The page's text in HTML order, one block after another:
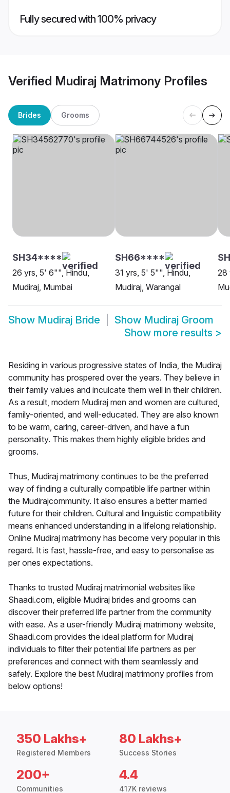
Fully secured with 100% privacy
Verified Mudiraj Matrimony Profiles
Brides Grooms
SH34****
26 yrs, 5' 6"", Hindu,
Mudiraj, Mumbai
SH66****
31 yrs, 5' 5"", Hindu,
Mudiraj, Warangal
28
Show Mudiraj Bride Show Mudiraj Groom
Show more results >
Residing in various progressive states of India, the Mudiraj
community has prospered over the years. They believe in
their family values and inculcate them well in their children.
As a result, modern Mudiraj men and women are cultured,
family-oriented, and well-educated. They are also known
to be warm, caring, career-driven, and have a fun
personality. This makes them highly eligible brides and
grooms.
Thus, Mudiraj matrimony continues to be the preferred
way of finding a culturally compatible life partner within
the Mudirajcommunity. It also ensures a better married
future for their children. Cultural and linguistic compatibility
means enhanced understanding in a lifelong relationship.
Online Mudiraj matrimony has become very popular in this
regard. It is fast, hassle-free, and easy to personalise as
per ones expectations.
Thanks to trusted Mudiraj matrimonial websites like
Shaadi.com, eligible Mudiraj brides and grooms can
discover their preferred life partner from the community
with ease. As a user-friendly Mudiraj matrimony website,
Shaadi.com provides the ideal platform for Mudiraj
individuals to filter their potential life partners as per
preferences and connect with them seamlessly and
safely. Explore the best Mudiraj matrimony profiles from
below options!
350 Lakhs+
Registered Members
80 Lakhs+
Success Stories
200+
Communities
4.4
417K reviews